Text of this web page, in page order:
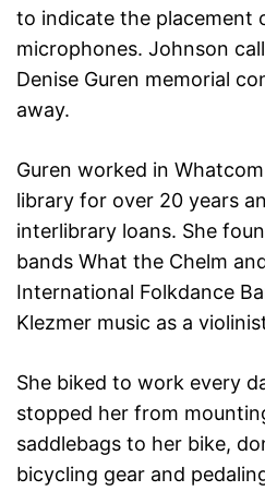
to indicate the placement
microphones. Johnson
Denise Guren memorial
away.
Guren worked in
library for over 20 years
interlibrary loans. She
bands What the Chelm
International Folkdance
Klezmer music as a
She biked to work every
stopped her from
saddlebags to her bike,
bicycling gear and